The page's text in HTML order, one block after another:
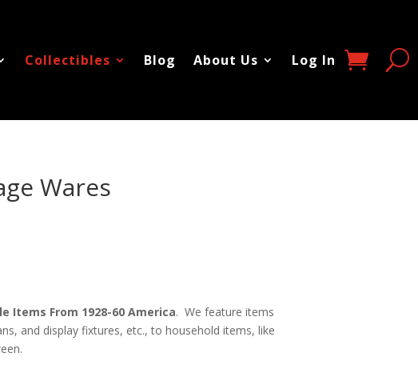
Collectibles Blog About Us Log In
Wares
Items From 1928-60 America. We feature items
and display fixtures, etc., to household items, like